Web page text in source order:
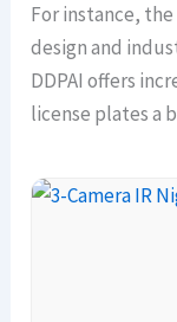
For instance,
design and
DDPAI offers
license plates a